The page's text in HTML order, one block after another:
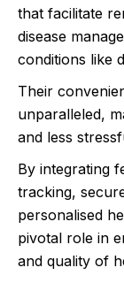
that facilitate
disease
conditions like
Their
unparalleled,
and less
By integrating
tracking,
personalised
pivotal role in
and quality of